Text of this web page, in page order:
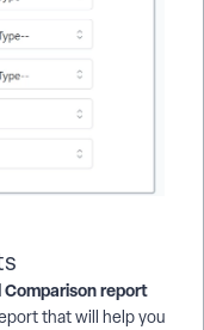
report
that will help you